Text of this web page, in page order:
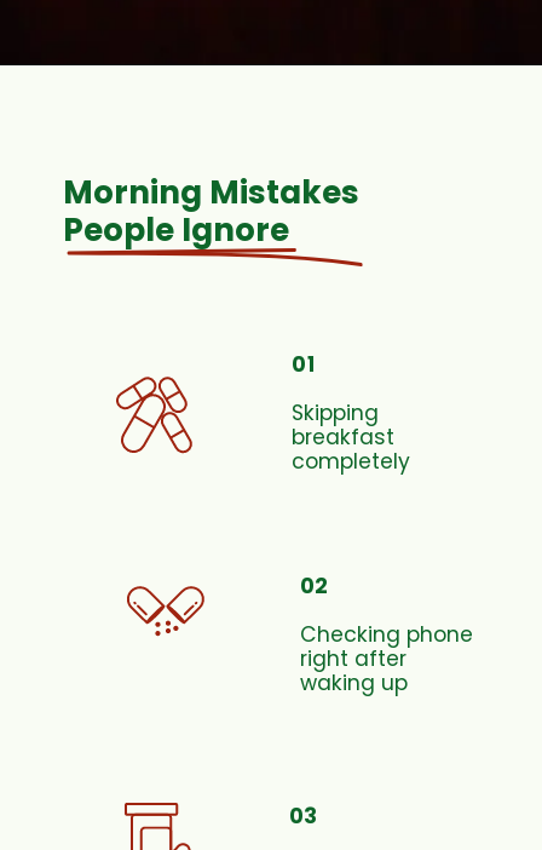
Morning Mistakes
People Ignore
01
Skipping
breakfast
completely
02
Checking phone
right after
waking up
03